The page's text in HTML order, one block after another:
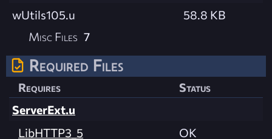
wUtils105.u
58.8 KB
Misc Files 7
Required Files
Requires
Status
ServerExt.u
LibHTTP3_5
OK